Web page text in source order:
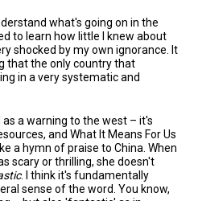
what's going on in the
to learn how little I knew about
shocked by my own ignorance. It
that the only country that
in a very systematic and
a warning to the west – it's
and What It Means For Us
a hymn of praise to China. When
scary or thrilling, she doesn't
. I think it's fundamentally
sense of the word. You know,